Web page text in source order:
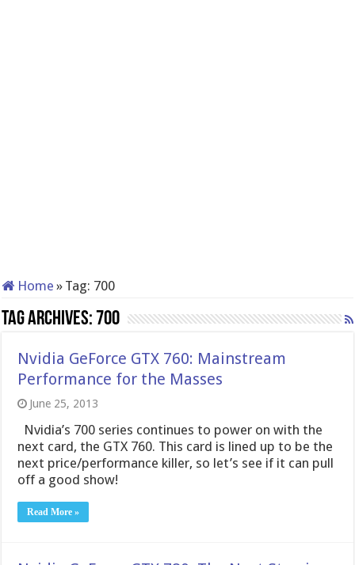
Home » Tag: 700
Tag Archives:700
Nvidia GeForce GTX 760: Mainstream
Performance for the Masses
June 25, 2013
Nvidia’s 700 series continues to power on with the
next card, the GTX 760. This card is lined up to be the
next price/performance killer, so let’s see if it can pull
off a good show!
Read More »